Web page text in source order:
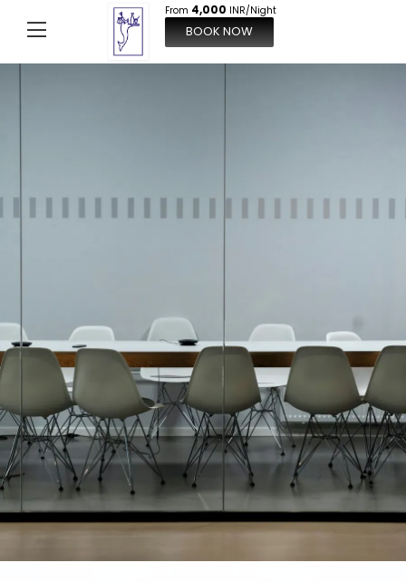
From 4,000 INR/Night
BOOK NOW